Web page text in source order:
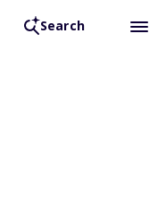
Search